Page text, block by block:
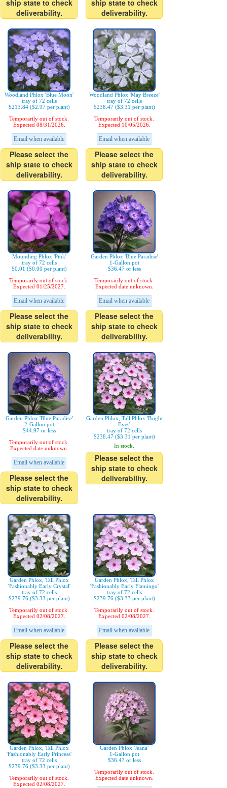
ship state to check
deliverability.
ship state to check
deliverability.
Woodland Phlox 'Blue Moon'
tray of 72 cells
$213.84 ($2.97 per plant)
Temporarily out of stock.
Expected 08/31/2026.
Email when available
Please select the
ship state to check
deliverability.
Woodland Phlox 'May Breeze'
tray of 72 cells
$238.47 ($3.31 per plant)
Temporarily out of stock.
Expected 10/05/2026.
Email when available
Please select the
ship state to check
deliverability.
Mounding Phlox 'Pink'
tray of 72 cells
$0.01 ($0.00 per plant)
Temporarily out of stock.
Expected 01/25/2027.
Email when available
Please select the
ship state to check
deliverability.
Garden Phlox 'Blue Paradise'
1-Gallon pot
$36.47 or less
Temporarily out of stock.
Expected date unknown.
Email when available
Please select the
ship state to check
deliverability.
Garden Phlox 'Blue Paradise'
2-Gallon pot
$44.97 or less
Temporarily out of stock.
Expected date unknown.
Email when available
Please select the
ship state to check
deliverability.
Garden Phlox, Tall Phlox 'Bright
Eyes'
tray of 72 cells
$238.47 ($3.31 per plant)
In stock.
Please select the
ship state to check
deliverability.
Garden Phlox, Tall Phlox
'Fashionably Early Crystal'
tray of 72 cells
$239.76 ($3.33 per plant)
Temporarily out of stock.
Expected 02/08/2027.
Email when available
Please select the
ship state to check
deliverability.
Garden Phlox, Tall Phlox
'Fashionably Early Flamingo'
tray of 72 cells
$239.76 ($3.33 per plant)
Temporarily out of stock.
Expected 02/08/2027.
Email when available
Please select the
ship state to check
deliverability.
Garden Phlox, Tall Phlox
'Fashionably Early Princess'
tray of 72 cells
$239.76 ($3.33 per plant)
Temporarily out of stock.
Expected 02/08/2027.
Garden Phlox 'Jeana'
1-Gallon pot
$36.47 or less
Temporarily out of stock.
Expected date unknown.